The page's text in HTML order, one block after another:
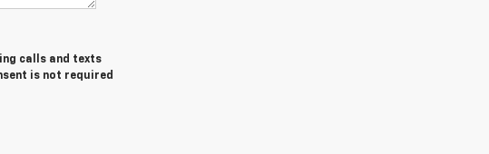
calls and texts
is not required